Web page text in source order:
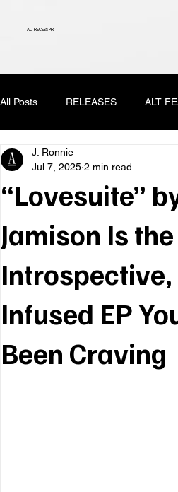
ALT RECESS PR
All Posts RELEASES ALT
“Lovesuite”
Jamison Is the
Introspective,
Infused EP
Been Craving
J. Ronnie
Jul 7, 2025 2 min read